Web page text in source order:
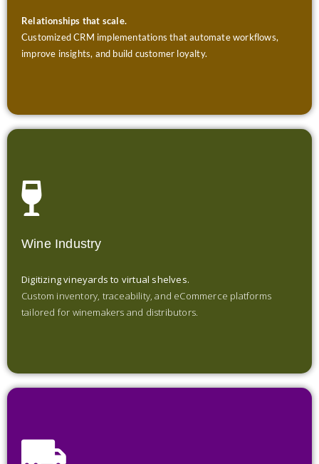
Relationships that scale.
Customized CRM implementations that automate workflows,
improve insights, and build customer loyalty.
Wine Industry
Digitizing vineyards to virtual shelves.
Custom inventory, traceability, and eCommerce platforms
tailored for winemakers and distributors.